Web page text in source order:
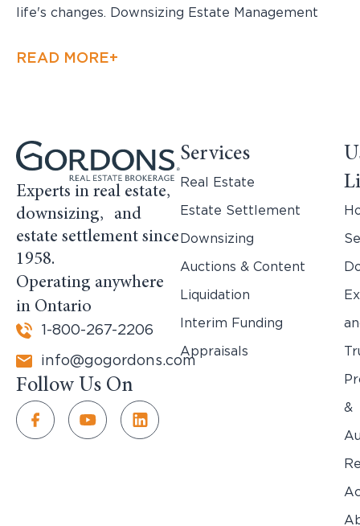
life's changes. Downsizing Estate Management
READ MORE+
Experts in real estate,
downsizing, and
estate settlement since
1958.
Operating anywhere
in Ontario
1-800-267-2206
info@gogordons.com
Follow Us On
Services
Real Estate
Estate Settlement
Downsizing
Auctions & Content
Liquidation
Interim Funding
Appraisals
&